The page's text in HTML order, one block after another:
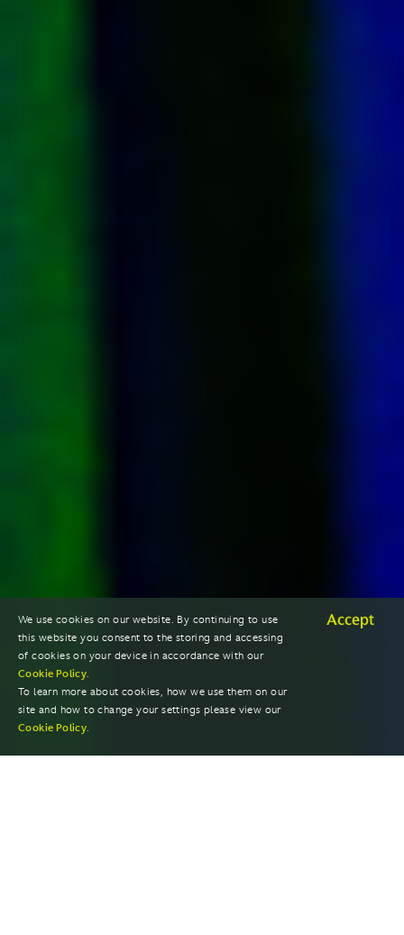
We use cookies on our website. By continuing to use
this website you consent to the storing and accessing
of cookies on your device in accordance with our
Cookie Policy.
To learn more about cookies, how we use them on our
site and how to change your settings please view our
Cookie Policy.
Accept